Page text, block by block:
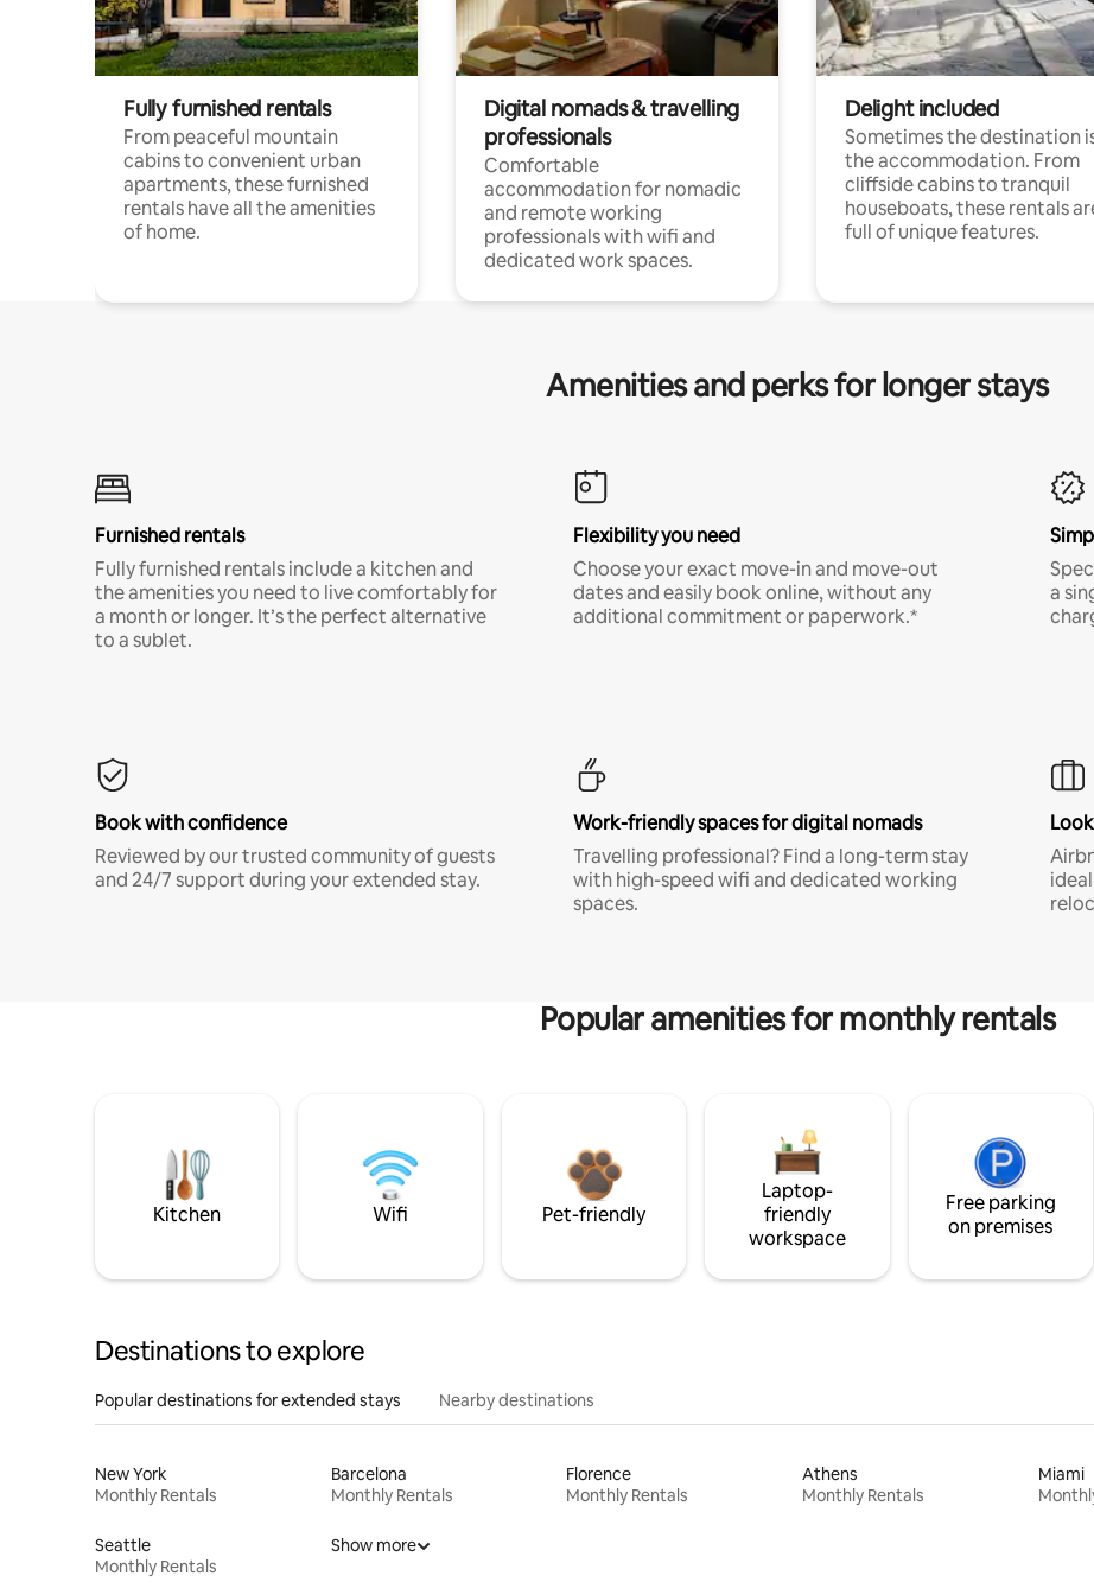
Fully furnished rentals
From peaceful mountain
cabins to convenient urban
apartments, these furnished
rentals have all the amenities
of home.
Digital nomads & travelling
professionals
Comfortable
accommodation for nomadic
and remote working
professionals with wifi and
dedicated work spaces.
Delight included
Sometimes the destination
the accommodation. From
cliffside cabins to tranquil
houseboats, these rentals
full of unique features.
Amenities and perks for longer stays
Furnished rentals
Fully furnished rentals include a kitchen and
the amenities you need to live comfortably for
a month or longer. It’s the perfect alternative
to a sublet.
Flexibility you need
Choose your exact move-in and move-out
dates and easily book online, without any
additional commitment or paperwork.*
a
Book with confidence
Reviewed by our trusted community of guests
and 24/7 support during your extended stay.
Work-friendly spaces for digital nomads
Travelling professional? Find a long-term stay
with high-speed wifi and dedicated working
spaces.
Popular amenities for monthly rentals
Kitchen Wifi Pet-friendly
Laptop-
friendly
workspace
Free parking
on premises
Destinations to explore
Popular destinations for extended stays Nearby destinations
New York
Monthly Rentals
Barcelona
Monthly Rentals
Florence
Monthly Rentals
Athens
Monthly Rentals
Miami
Seattle
Monthly Rentals
Show more